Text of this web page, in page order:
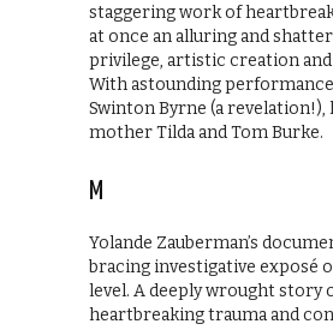
staggering work of
at once an alluring and
privilege, artistic creation
With astounding
Swinton Byrne (a revelation!),
mother Tilda and Tom Burke.
M
Yolande Zauberman’s
bracing investigative exposé
level. A deeply wrought story
heartbreaking trauma and